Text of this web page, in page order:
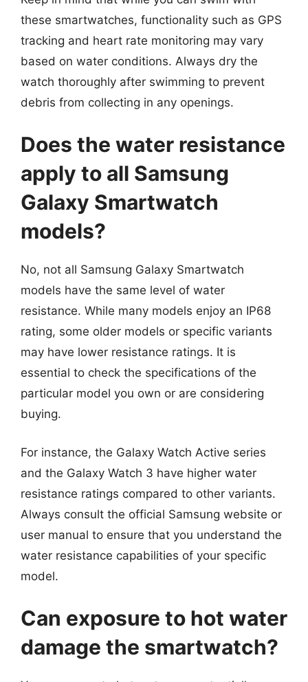
these smartwatches, functionality such as GPS
tracking and heart rate monitoring may vary
based on water conditions. Always dry the
watch thoroughly after swimming to prevent
debris from collecting in any openings.
Does the water resistance
apply to all Samsung
Galaxy Smartwatch
models?
No, not all Samsung Galaxy Smartwatch
models have the same level of water
resistance. While many models enjoy an IP68
rating, some older models or specific variants
may have lower resistance ratings. It is
essential to check the specifications of the
particular model you own or are considering
buying.
For instance, the Galaxy Watch Active series
and the Galaxy Watch 3 have higher water
resistance ratings compared to other variants.
Always consult the official Samsung website or
user manual to ensure that you understand the
water resistance capabilities of your specific
model.
Can exposure to hot water
damage the smartwatch?